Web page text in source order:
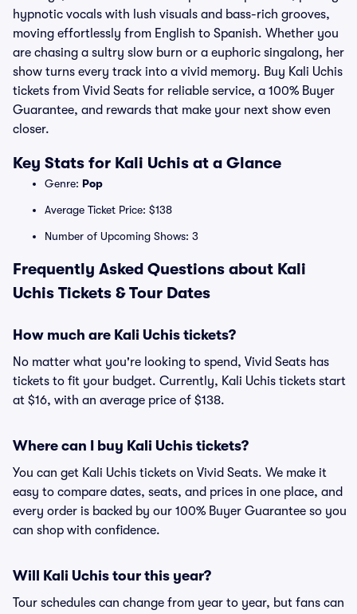
hypnotic vocals with lush visuals and bass-rich grooves,
moving effortlessly from English to Spanish. Whether you
are chasing a sultry slow burn or a euphoric singalong, her
show turns every track into a vivid memory. Buy Kali Uchis
tickets from Vivid Seats for reliable service, a 100% Buyer
Guarantee, and rewards that make your next show even
closer.
Key Stats for Kali Uchis at a Glance
Genre: Pop
Average Ticket Price: $138
Number of Upcoming Shows: 3
Frequently Asked Questions about Kali
Uchis Tickets & Tour Dates
How much are Kali Uchis tickets?
No matter what you're looking to spend, Vivid Seats has
tickets to fit your budget. Currently, Kali Uchis tickets start
at $16, with an average price of $138.
Where can I buy Kali Uchis tickets?
You can get Kali Uchis tickets on Vivid Seats. We make it
easy to compare dates, seats, and prices in one place, and
every order is backed by our 100% Buyer Guarantee so you
can shop with confidence.
Will Kali Uchis tour this year?
Tour schedules can change from year to year, but fans can